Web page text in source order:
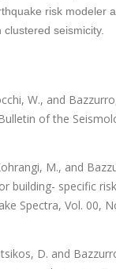
risk modeler
seismicity.
W., and
of the
M., and
specific risk
Spectra, Vol. 00,
D. and